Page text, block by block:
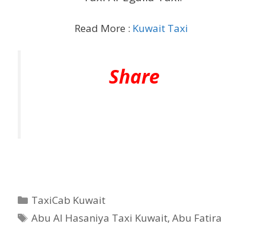
Read More : Kuwait Taxi
Share
Categories
TaxiCab Kuwait
Tags
Abu Al Hasaniya Taxi Kuwait,Abu Fatira